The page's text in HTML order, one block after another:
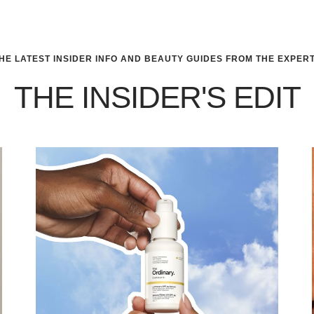
LATEST INSIDER INFO AND BEAUTY GUIDES FROM THE
THE INSIDER'S EDIT